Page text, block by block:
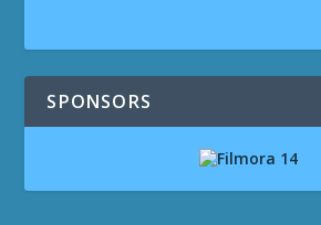
SPONSORS